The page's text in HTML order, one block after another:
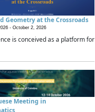
Geometry at the Crossroads
- October 2, 2026
is conceived as a platform for
Meeting in